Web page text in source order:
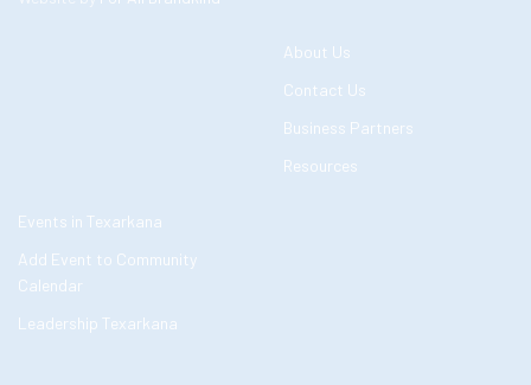
About Us
Contact Us
Business Partners
Resources
Events in Texarkana
Add Event to Community
Calendar
Leadership Texarkana